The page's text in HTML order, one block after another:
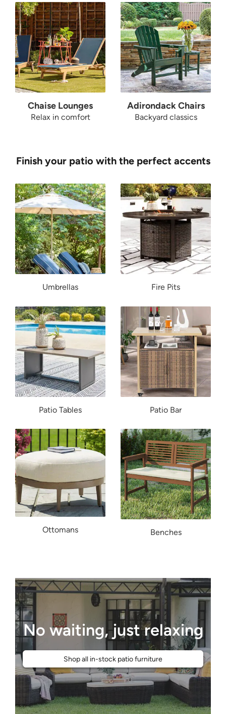
Chaise Lounges
Relax in comfort
Adirondack Chairs
Backyard classics
Finish your patio with the perfect accents
Umbrellas Fire Pits
Patio Tables Patio Bar
Ottomans Benches
No waiting, just relaxing
Shop all in-stock patio furniture